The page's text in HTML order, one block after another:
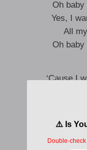
Oh baby
Yes, I
All
Oh baby
‘Cause I
Take
Oh
Yes, I
Ooh,